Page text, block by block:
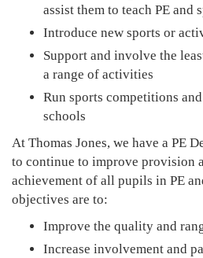
assist them to teach PE
Introduce new sports or
Support and involve the
a range of activities
Run sports competitions
schools
At Thomas Jones, we have a PE
to continue to improve provision
achievement of all pupils in PE
objectives are to:
Improve the quality and
Increase involvement and